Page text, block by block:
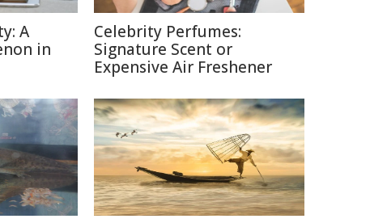
A
in
Celebrity Perfumes:
Signature Scent or
Expensive Air Freshener